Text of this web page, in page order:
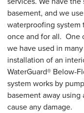
basement, and we
waterproofing system
once and for all. One
we have used in
installation of an
WaterGuard® Below-
system works by
basement away
cause any damage.